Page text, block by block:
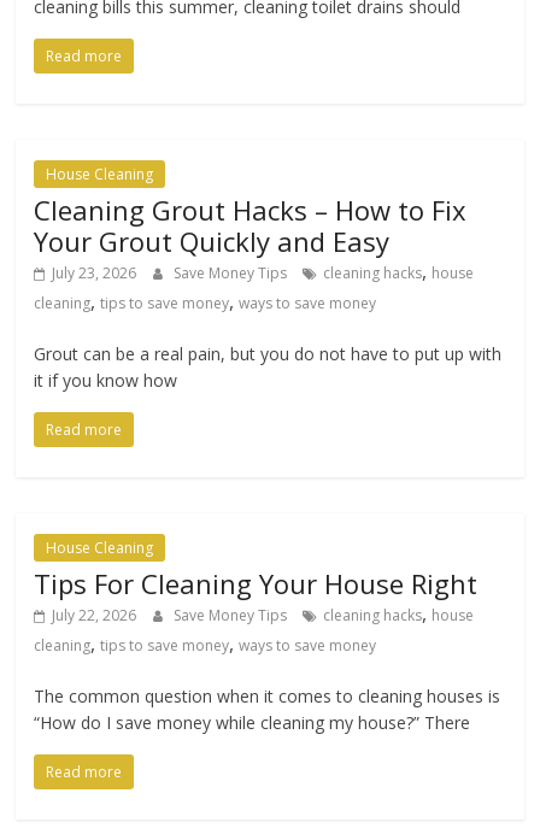
cleaning bills this summer, cleaning toilet drains should
Read more
House Cleaning
Cleaning Grout Hacks – How to Fix
Your Grout Quickly and Easy
July 23, 2026 Save Money Tips cleaning hacks, house
cleaning,tips to save money,ways to save money
Grout can be a real pain, but you do not have to put up with
it if you know how
Read more
House Cleaning
Tips For Cleaning Your House Right
July 22, 2026 Save Money Tips cleaning hacks, house
cleaning,tips to save money,ways to save money
The common question when it comes to cleaning houses is
“How do I save money while cleaning my house?” There
Read more